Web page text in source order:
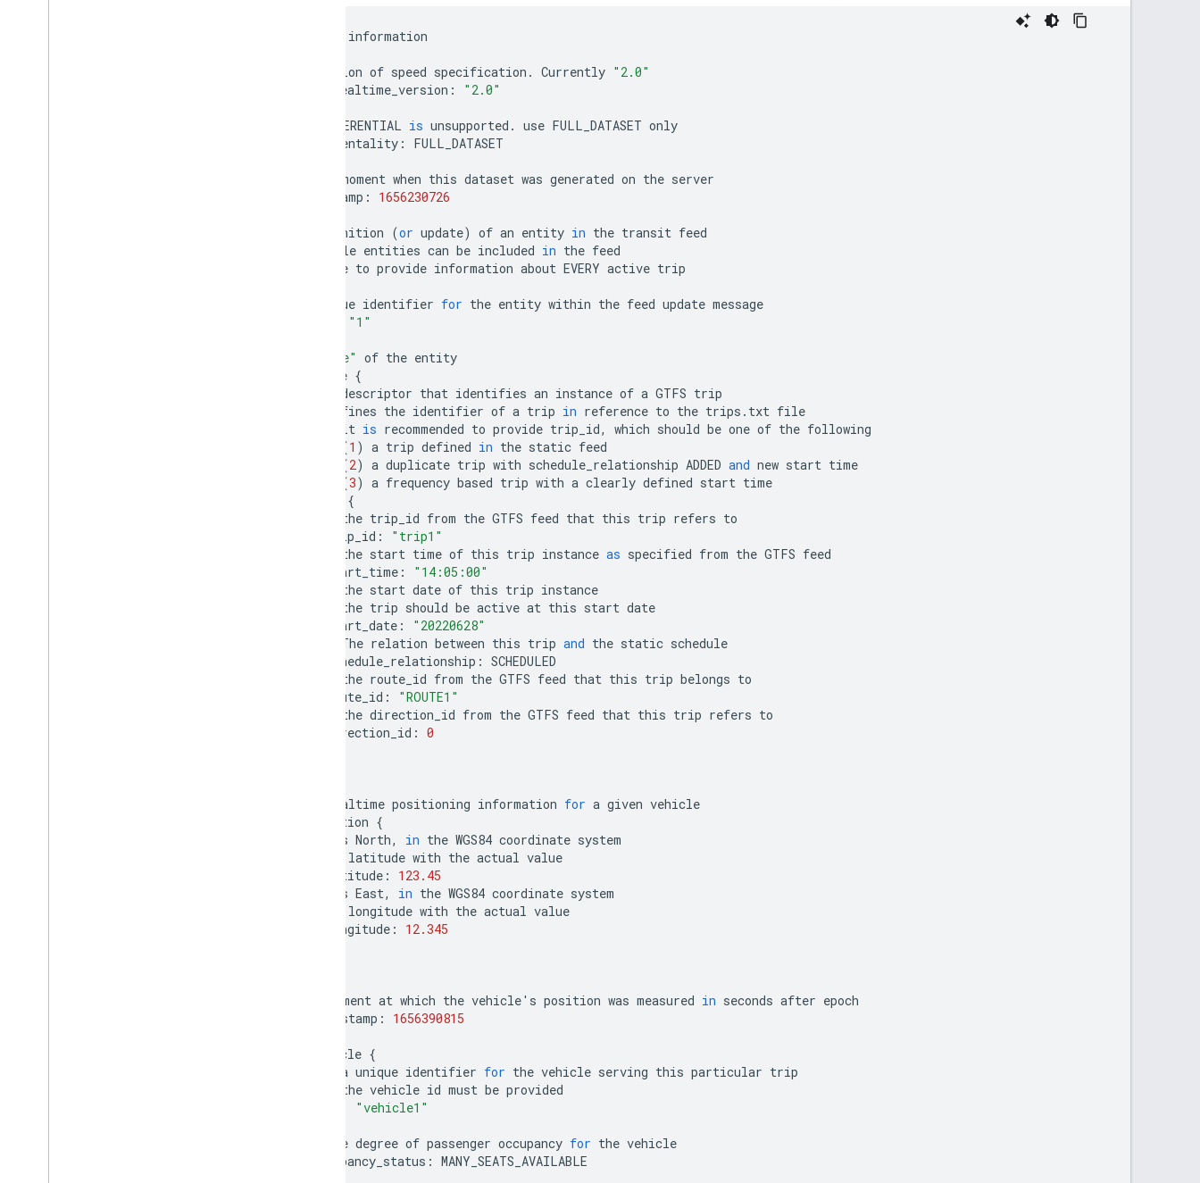
information
version of speed specification . Currently "2.0"
gtfs_realtime_version : "2.0"
DIFFERENTIAL is unsupported . use FULL_DATASET only
incrementality : FULL_DATASET
moment when this dataset was generated on the server
timestamp :
1656230726
definition (or update) of an entity in the transit feed
multiple entities can be included in the feed
sure to provide information about EVERY active trip
unique identifier for the entity within the feed update message
"1"
"type" of the entity
vehicle {
descriptor that identifies an instance of a GTFS trip
defines the identifier of a trip in reference to the trips . txt file
it is recommended to provide trip_id, which should be one of the following
(1 ) a trip defined in the static feed
(2) a duplicate trip with schedule_relationship ADDED and new start time
(3) a frequency based trip with a clearly defined start time
{
the trip_id from the GTFS feed that this trip refers to
trip_id :
"trip1"
the start time of this trip instance as specified from the GTFS feed
start_time :
"14:05:00"
the start date of this trip instance
the trip should be active at this start date
start_date :
"20220628"
The relation between this trip and the static schedule
schedule_relationship : SCHEDULED
the route_id from the GTFS feed that this trip belongs to
route_id :
"ROUTE1"
the direction_id from the GTFS feed that this trip refers to
direction_id : 0
realtime positioning information for a given vehicle
position {
Degrees North, in the WGS84 coordinate system
latitude with the actual value
latitude :
123.45
Degrees East, in the WGS84 coordinate system
longitude with the actual value
longitude : 12.345
moment at which the vehicle' s position was measured in seconds after epoch
timestamp : 1656390815
vehicle {
a unique identifier for the vehicle serving this particular trip
the vehicle id must be provided
"vehicle1"
the degree of passenger occupancy for the vehicle
occupancy_status : MANY_SEATS_AVAILABLE